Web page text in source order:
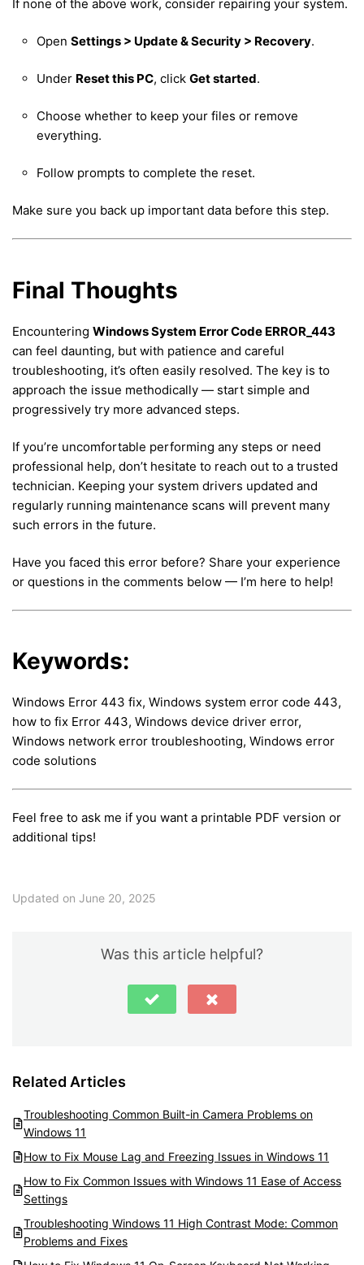
If none of the above work, consider repairing your system.
Open Settings > Update & Security > Recovery.
Under Reset this PC, click Get started.
Choose whether to keep your files or remove
everything.
Follow prompts to complete the reset.
Make sure you back up important data before this step.
Final Thoughts
Encountering Windows System Error Code ERROR_443
can feel daunting, but with patience and careful
troubleshooting, it’s often easily resolved. The key is to
approach the issue methodically — start simple and
progressively try more advanced steps.
If you’re uncomfortable performing any steps or need
professional help, don’t hesitate to reach out to a trusted
technician. Keeping your system drivers updated and
regularly running maintenance scans will prevent many
such errors in the future.
Have you faced this error before? Share your experience
or questions in the comments below — I’m here to help!
Keywords:
Windows Error 443 fix, Windows system error code 443,
how to fix Error 443, Windows device driver error,
Windows network error troubleshooting, Windows error
code solutions
Feel free to ask me if you want a printable PDF version or
additional tips!
Updated on June 20, 2025
Was this article helpful?
Related Articles
Troubleshooting Common Built-in Camera Problems on
Windows 11
How to Fix Mouse Lag and Freezing Issues in Windows 11
How to Fix Common Issues with Windows 11 Ease of Access
Settings
Troubleshooting Windows 11 High Contrast Mode: Common
Problems and Fixes